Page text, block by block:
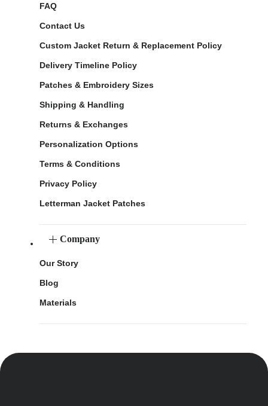
FAQ
Contact Us
Custom Jacket Return & Replacement Policy
Delivery Timeline Policy
Patches & Embroidery Sizes
Shipping & Handling
Returns & Exchanges
Personalization Options
Terms & Conditions
Privacy Policy
Letterman Jacket Patches
Company
Our Story
Blog
Materials